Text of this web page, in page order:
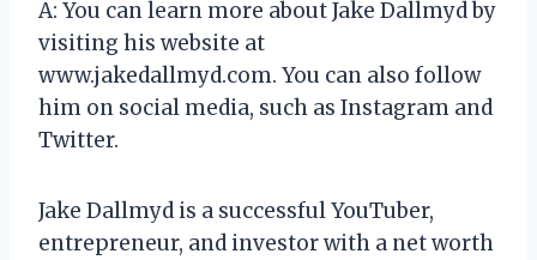
A: You can learn more about Jake Dallmyd by
visiting his website at
www.jakedallmyd.com. You can also follow
him on social media, such as Instagram and
Twitter.
Jake Dallmyd is a successful YouTuber,
entrepreneur, and investor with a net worth